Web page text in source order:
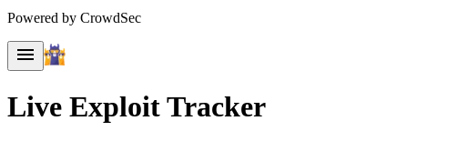
Powered by CrowdSec
menu
Live ExploitTracker